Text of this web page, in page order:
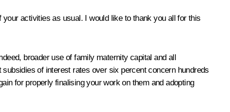
activities as usual. I would like to thank you all for this
broader use of family maternity capital and all
of interest rates over six percent concern hundreds
for properly finalising your work on them and adopting